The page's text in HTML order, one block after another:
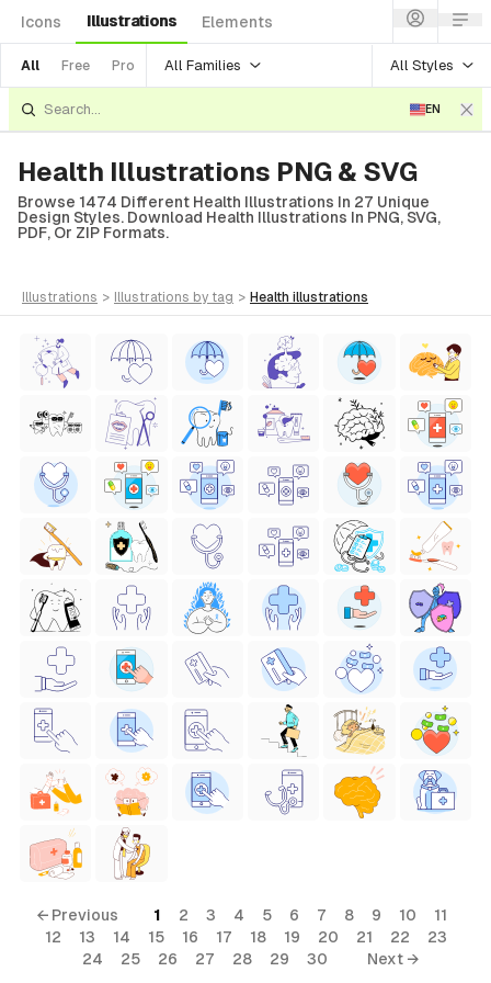
Icons Illustrations Elements
All Free Pro All Families All Styles
EN
Health Illustrations PNG & SVG
Browse 1474 Different Health Illustrations In 27 Unique
Design Styles. Download Health Illustrations In PNG, SVG,
PDF, Or ZIP Formats.
illustrations > illustrations by tag > health illustrations
← Previous 1 2 3 4 5 6 7 8 9 10
11
12
13 14 15 16 17 18 19 20 21 22
23
24
25 26 27 28 29 30 Next →